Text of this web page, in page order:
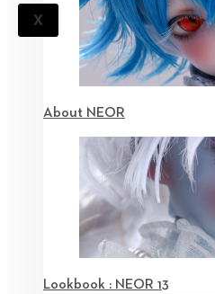
X
About NEOR
Lookbook : NEOR 13